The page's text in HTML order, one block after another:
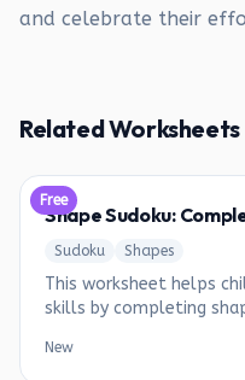
and celebrate their
Related Worksheets
Free
Shape Sudoku:
Sudoku Shapes
This worksheet helps
skills by completing
New